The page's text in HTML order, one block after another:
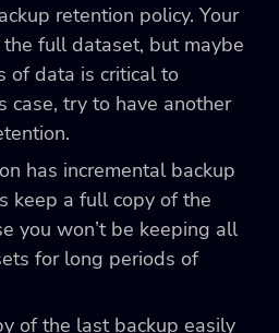
retention policy. Your
the full dataset, but maybe
of data is critical to
case, try to have another
has incremental backup
keep a full copy of the
you won’t be keeping all
for long periods of
of the last backup easily